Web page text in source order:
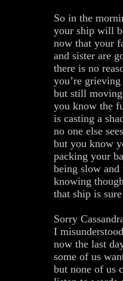
So in the
your ship will
now that your
and sister are
there is no
you’re
but still
you know the
is casting a
no one else
but you know
packing your
being slow and
knowing
that ship is
Sorry
I misunderstood
now the last
some of us
but none of us